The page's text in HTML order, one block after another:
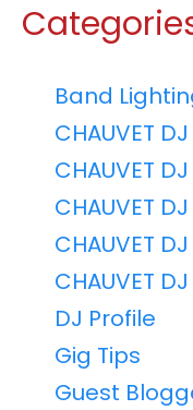
Band
CHAUVET
CHAUVET
CHAUVET
CHAUVET
CHAUVET
DJ Profile
Gig Tips
Guest